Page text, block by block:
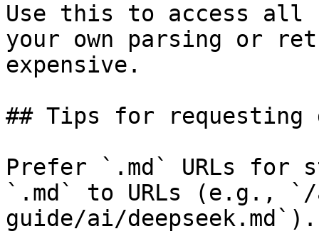
Use this to access all
your own parsing or
expensive.
## Tips for requesting
Prefer `.md` URLs for
`.md` to URLs (e.g., `/
guide/ai/deepseek.md`).